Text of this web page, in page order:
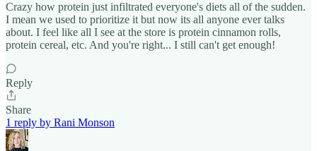
Crazy how protein just infiltrated everyone's diets all of the sudden.
I mean we used to prioritize it but now its all anyone ever talks
about. I feel like all I see at the store is protein cinnamon rolls,
protein cereal, etc. And you're right... I still can't get enough!
Reply
Share
1 reply by Rani Monson